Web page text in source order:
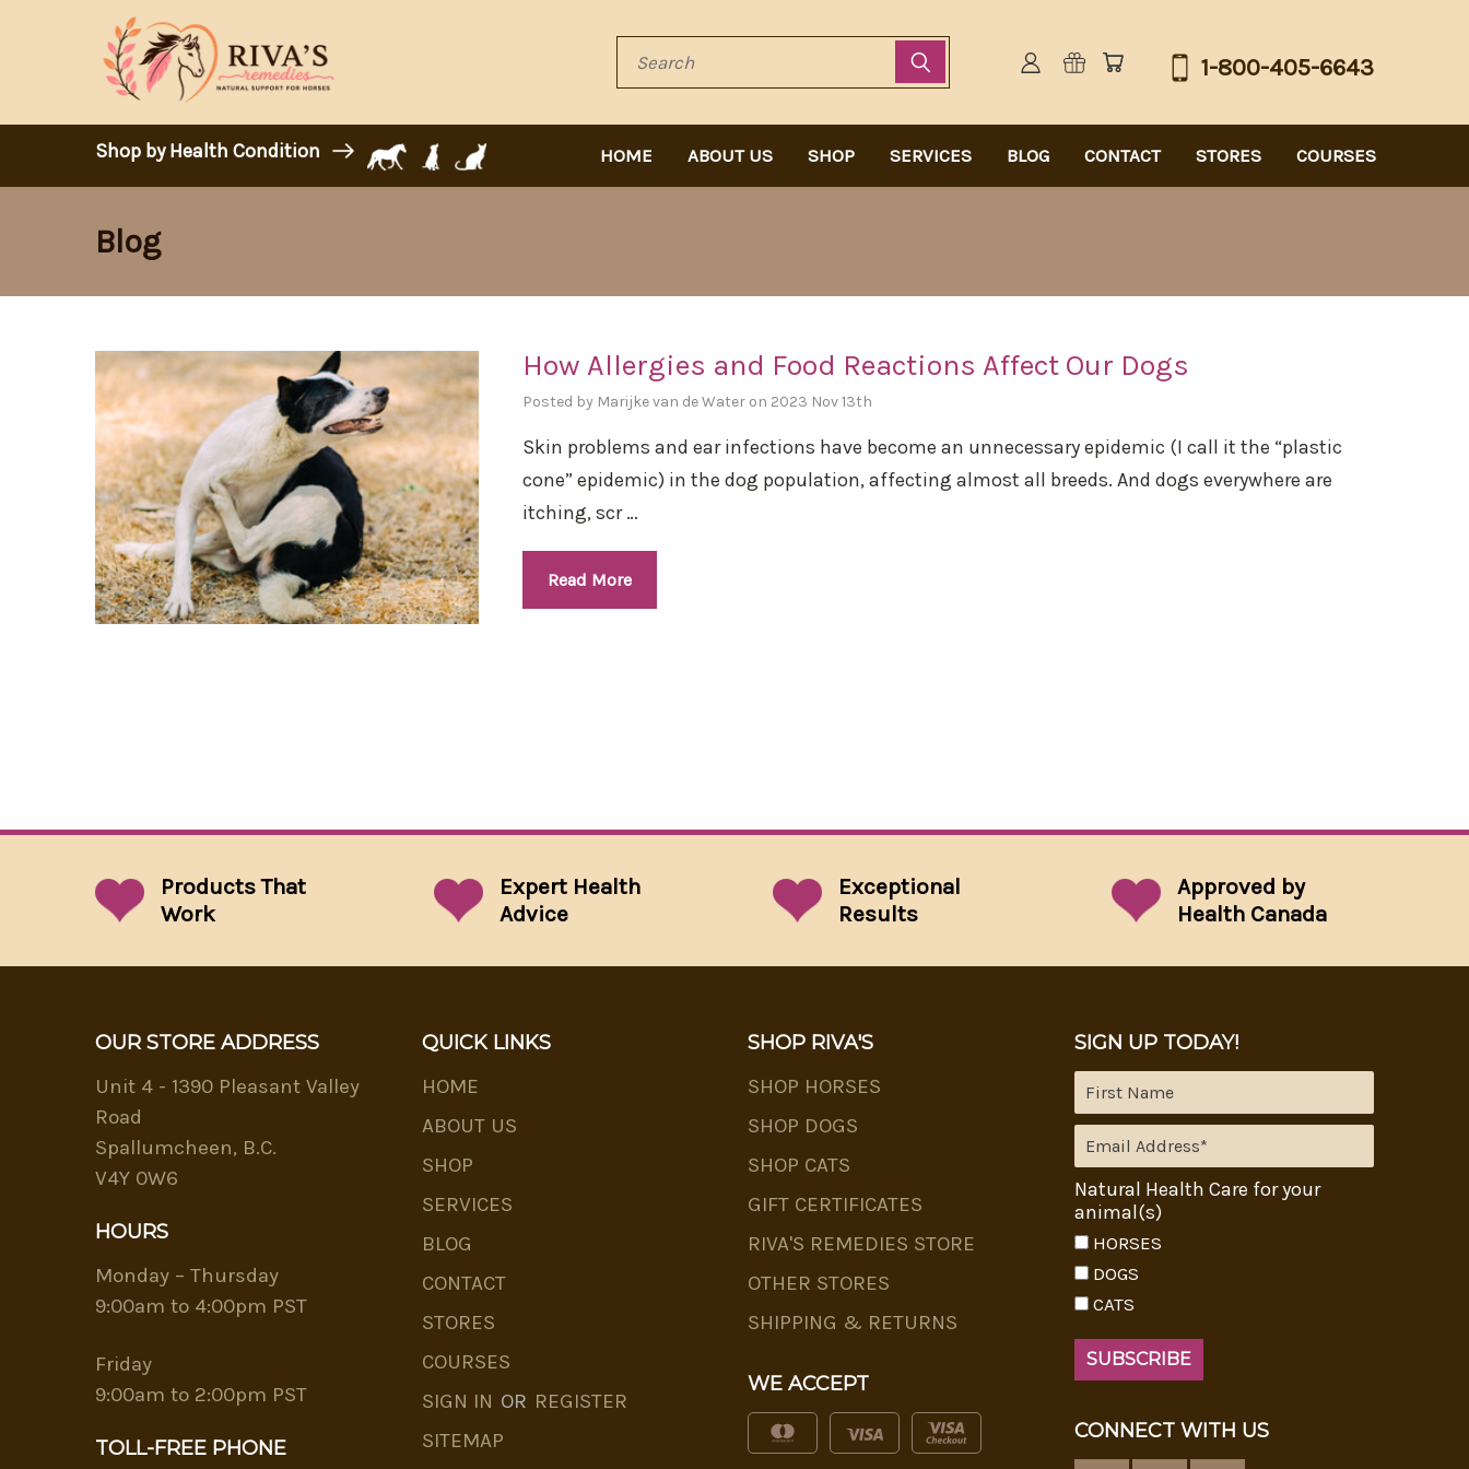
Search
Shop by Health Condition HOME ABOUT US SHOP SERVICES BLOG CONTACT STORES COURSES
1-800-405-6643
Blog
How Allergies and Food Reactions Affect Our Dogs
Posted by Marijke van de Water on 2023 Nov 13th
Skin problems and ear infections have become an unnecessary epidemic (I call it the “plastic
cone” epidemic) in the dog population, affecting almost all breeds. And dogs everywhere are
itching, scr …
Read More
Products That
Work
Expert Health
Advice
Exceptional
Results
Approved by
Health Canada
OUR STORE ADDRESS
Unit 4 - 1390 Pleasant Valley
Road
Spallumcheen, B.C.
V4Y 0W6
HOURS
Monday – Thursday
9:00am to 4:00pm PST
Friday
9:00am to 2:00pm PST
TOLL-FREE PHONE
QUICK LINKS
HOME
ABOUT US
SHOP
SERVICES
BLOG
CONTACT
STORES
COURSES
SIGN IN OR REGISTER
SITEMAP
SHOP RIVA'S
SHOP HORSES
SHOP DOGS
SHOP CATS
GIFT CERTIFICATES
RIVA'S REMEDIES STORE
OTHER STORES
SHIPPING & RETURNS
WE ACCEPT
SIGN UP TODAY!
Natural Health Care for your
animal(s)
HORSES
DOGS
CATS
CONNECT WITH US